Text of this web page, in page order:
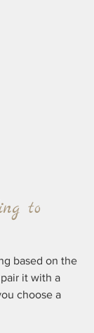
to
based on the
it with a
choose a